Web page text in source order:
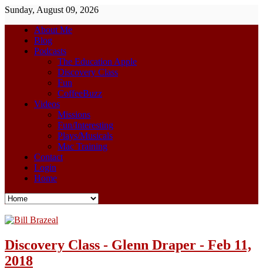
Sunday, August 09, 2026
About Me
Blog
Podcasts
The Education Apple
Discovery Class
Fun
CoffeeBuzz
Videos
Missions
Fun/Interesting
Plays/Musicals
Mac Training
Contact
Login
Home
Discovery Class - Glenn Draper - Feb 11,
2018